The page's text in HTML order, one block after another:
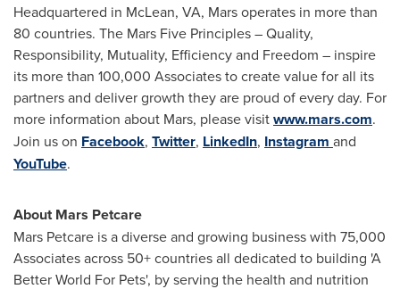
Headquartered in McLean, VA, Mars operates in more than
80 countries. The Mars Five Principles – Quality,
Responsibility, Mutuality, Efficiency and Freedom – inspire
its more than 100,000 Associates to create value for all its
partners and deliver growth they are proud of every day. For
more information about Mars, please visitwww.mars.com.
Join us on Facebook, Twitter, LinkedIn, Instagram and
YouTube.
About Mars Petcare
Mars Petcare is a diverse and growing business with 75,000
Associates across 50+ countries all dedicated to building 'A
Better World For Pets', by serving the health and nutrition